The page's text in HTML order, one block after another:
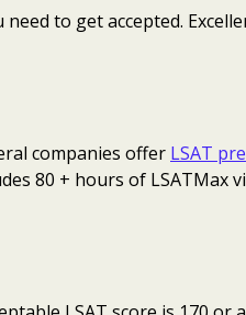
to get accepted.
companies offer LSAT
80 + hours of LSATMax